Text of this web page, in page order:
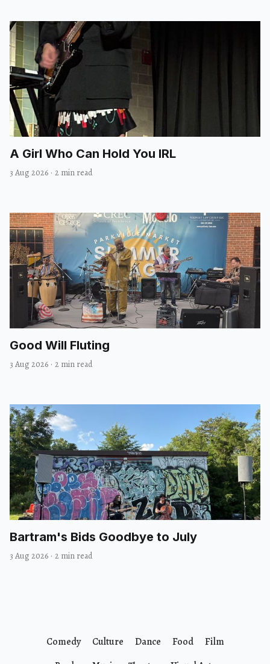
A Girl Who Can Hold You IRL
3 Aug 2026 · 2 min read
Good Will Fluting
3 Aug 2026 · 2 min read
Bartram's Bids Goodbye to July
3 Aug 2026 · 2 min read
Comedy Culture Dance Food
Film